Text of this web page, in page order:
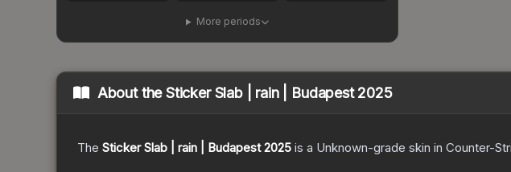
More periods
About theSticker Slab | rain | Budapest 2025
The Sticker Slab | rain | Budapest 2025 is a Unknown-grade skin in Counter-